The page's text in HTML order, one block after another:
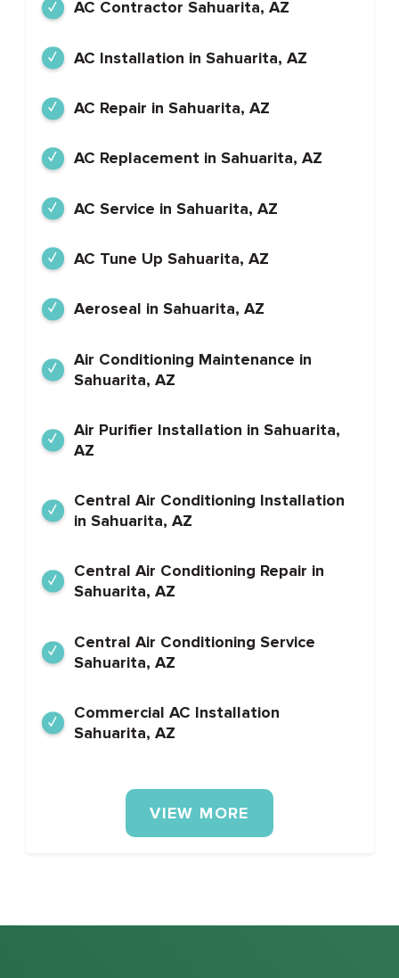
AC Contractor Sahuarita, AZ
AC Installation in Sahuarita, AZ
AC Repair in Sahuarita, AZ
AC Replacement in Sahuarita, AZ
AC Service in Sahuarita, AZ
AC Tune Up Sahuarita, AZ
Aeroseal in Sahuarita, AZ
Air Conditioning Maintenance in
Sahuarita, AZ
Air Purifier Installation in Sahuarita,
AZ
Central Air Conditioning Installation
in Sahuarita, AZ
Central Air Conditioning Repair in
Sahuarita, AZ
Central Air Conditioning Service
Sahuarita, AZ
Commercial AC Installation
Sahuarita, AZ
VIEW MORE